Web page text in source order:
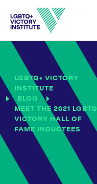
LGBTQ+ VICTORY
INSTITUTE
BLOG
MEET THE 2021 LGBTQ
VICTORY HALL OF
FAME INDUCTEES